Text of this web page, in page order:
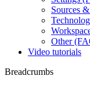
Sources
Other
Video tutorials
Breadcrumbs